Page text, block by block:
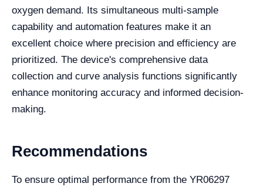
oxygen demand. Its simultaneous multi-sample
capability and automation features make it an
excellent choice where precision and efficiency are
prioritized. The device's comprehensive data
collection and curve analysis functions significantly
enhance monitoring accuracy and informed decision-
making.
Recommendations
To ensure optimal performance from the YR06297